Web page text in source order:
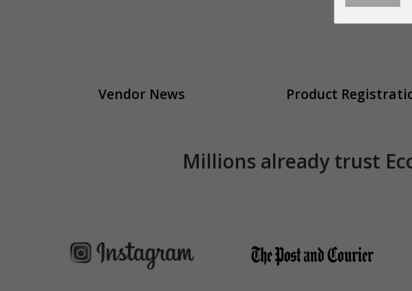
Vendor News Product
Millions already trust